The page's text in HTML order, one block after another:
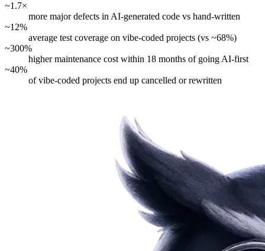
~1.7×
more major defects in AI-generated code vs hand-written
~12%
average test coverage on vibe-coded projects (vs ~68%)
~300%
higher maintenance cost within 18 months of going AI-first
~40%
of vibe-coded projects end up cancelled or rewritten